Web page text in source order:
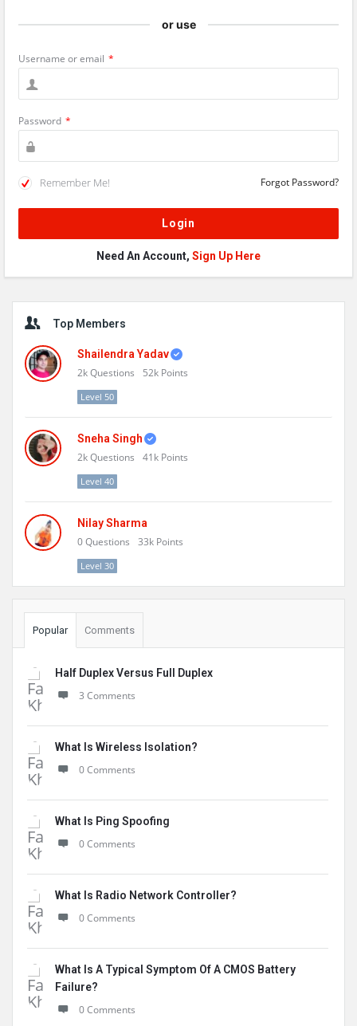
or use
Username or email *
Password *
Remember Me! Forgot Password?
Need An Account, Sign Up Here
Sidebar
Top Members
Shailendra Yadav
2kQuestions 52k Points
Level 50
Sneha Singh
2kQuestions 41k Points
Level 40
Nilay Sharma
0Questions 33k Points
Level 30
Popular Comments
Half Duplex Versus Full Duplex
3 Comments
What Is Wireless Isolation?
0 Comments
What Is Ping Spoofing
0 Comments
What Is Radio Network Controller?
0 Comments
What Is A Typical Symptom Of A CMOS Battery
Failure?
0 Comments